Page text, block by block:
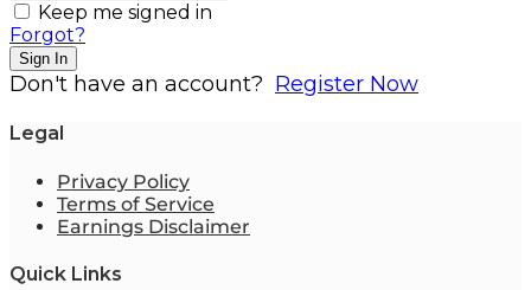
Keep me signed in
Forgot?
Sign In
Don't have an account? Register Now
Legal
Privacy Policy
Terms of Service
Earnings Disclaimer
Quick Links